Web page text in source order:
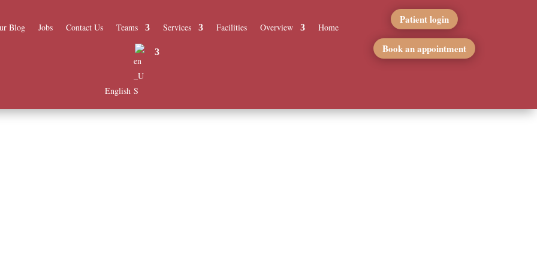
Home
Overview
Facilities
Services
Teams
Contact Us
Jobs
Blog
English
Patient login
Book an appointment